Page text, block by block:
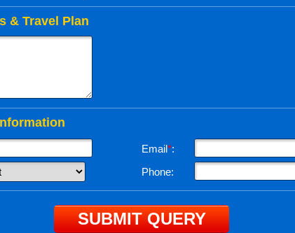
& Travel Plan
Email*:
Phone: